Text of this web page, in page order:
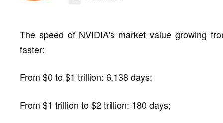
The speed of NVIDIA's market value growing
faster:
From $0 to $1 trillion: 6,138 days;
From $1 trillion to $2 trillion: 180 days;